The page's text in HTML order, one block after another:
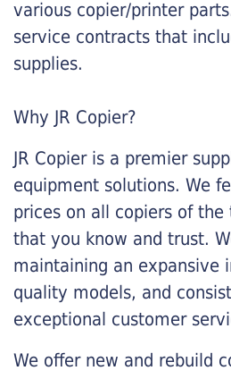
various copier/printer
service contracts that
supplies.
Why JR Copier?
JR Copier is a premier
equipment solutions. We
prices on all copiers of
that you know and trust.
maintaining an expansive
quality models, and
exceptional customer
We offer new and rebuild